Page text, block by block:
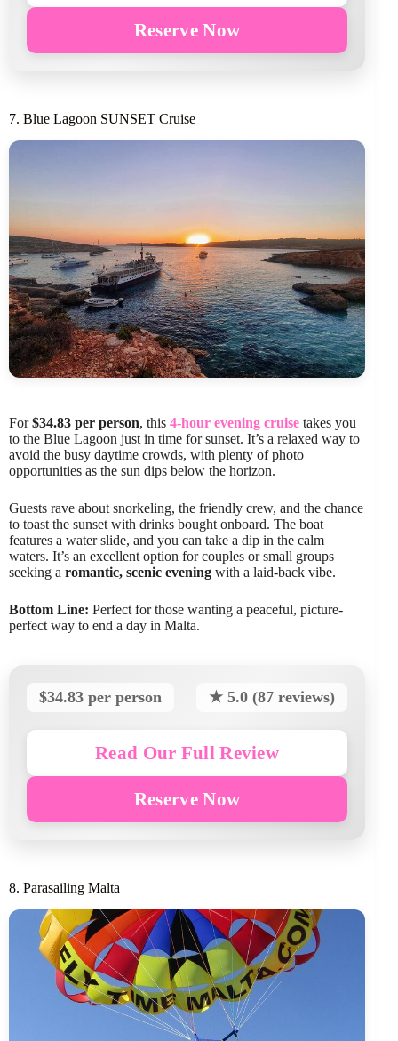
Reserve Now
7. Blue Lagoon SUNSET Cruise
For$34.83 per person, this 4-hour evening cruise takes you
to the Blue Lagoon just in time for sunset. It’s a relaxed way to
avoid the busy daytime crowds, with plenty of photo
opportunities as the sun dips below the horizon.
Guests rave about snorkeling, the friendly crew, and the chance
to toast the sunset with drinks bought onboard. The boat
features a water slide, and you can take a dip in the calm
waters. It’s an excellent option for couples or small groups
seeking a romantic, scenic evening with a laid-back vibe.
Bottom Line: Perfect for those wanting a peaceful, picture-
perfect way to end a day in Malta.
$34.83 per person ★ 5.0 (87 reviews)
Read Our Full Review
Reserve Now
8. Parasailing Malta